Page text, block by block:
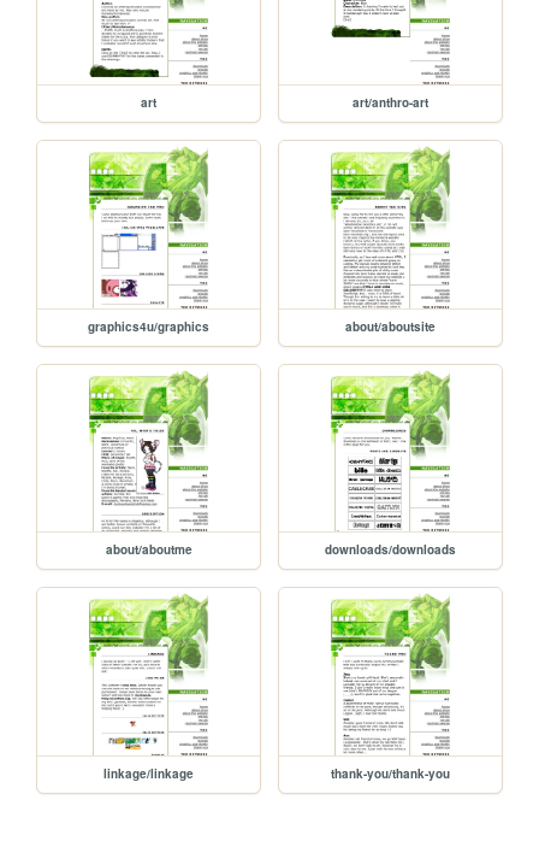
art art/anthro-art
graphics4u/graphics about/aboutsite
about/aboutme downloads/downloads
linkage/linkage thank-you/thank-you